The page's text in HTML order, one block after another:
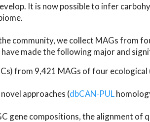
It is now possible to infer
community, we collect MAGs from
made the following major and
from 9,421 MAGs of four ecological
approaches (dbCAN-PUL
gene compositions, the alignment of